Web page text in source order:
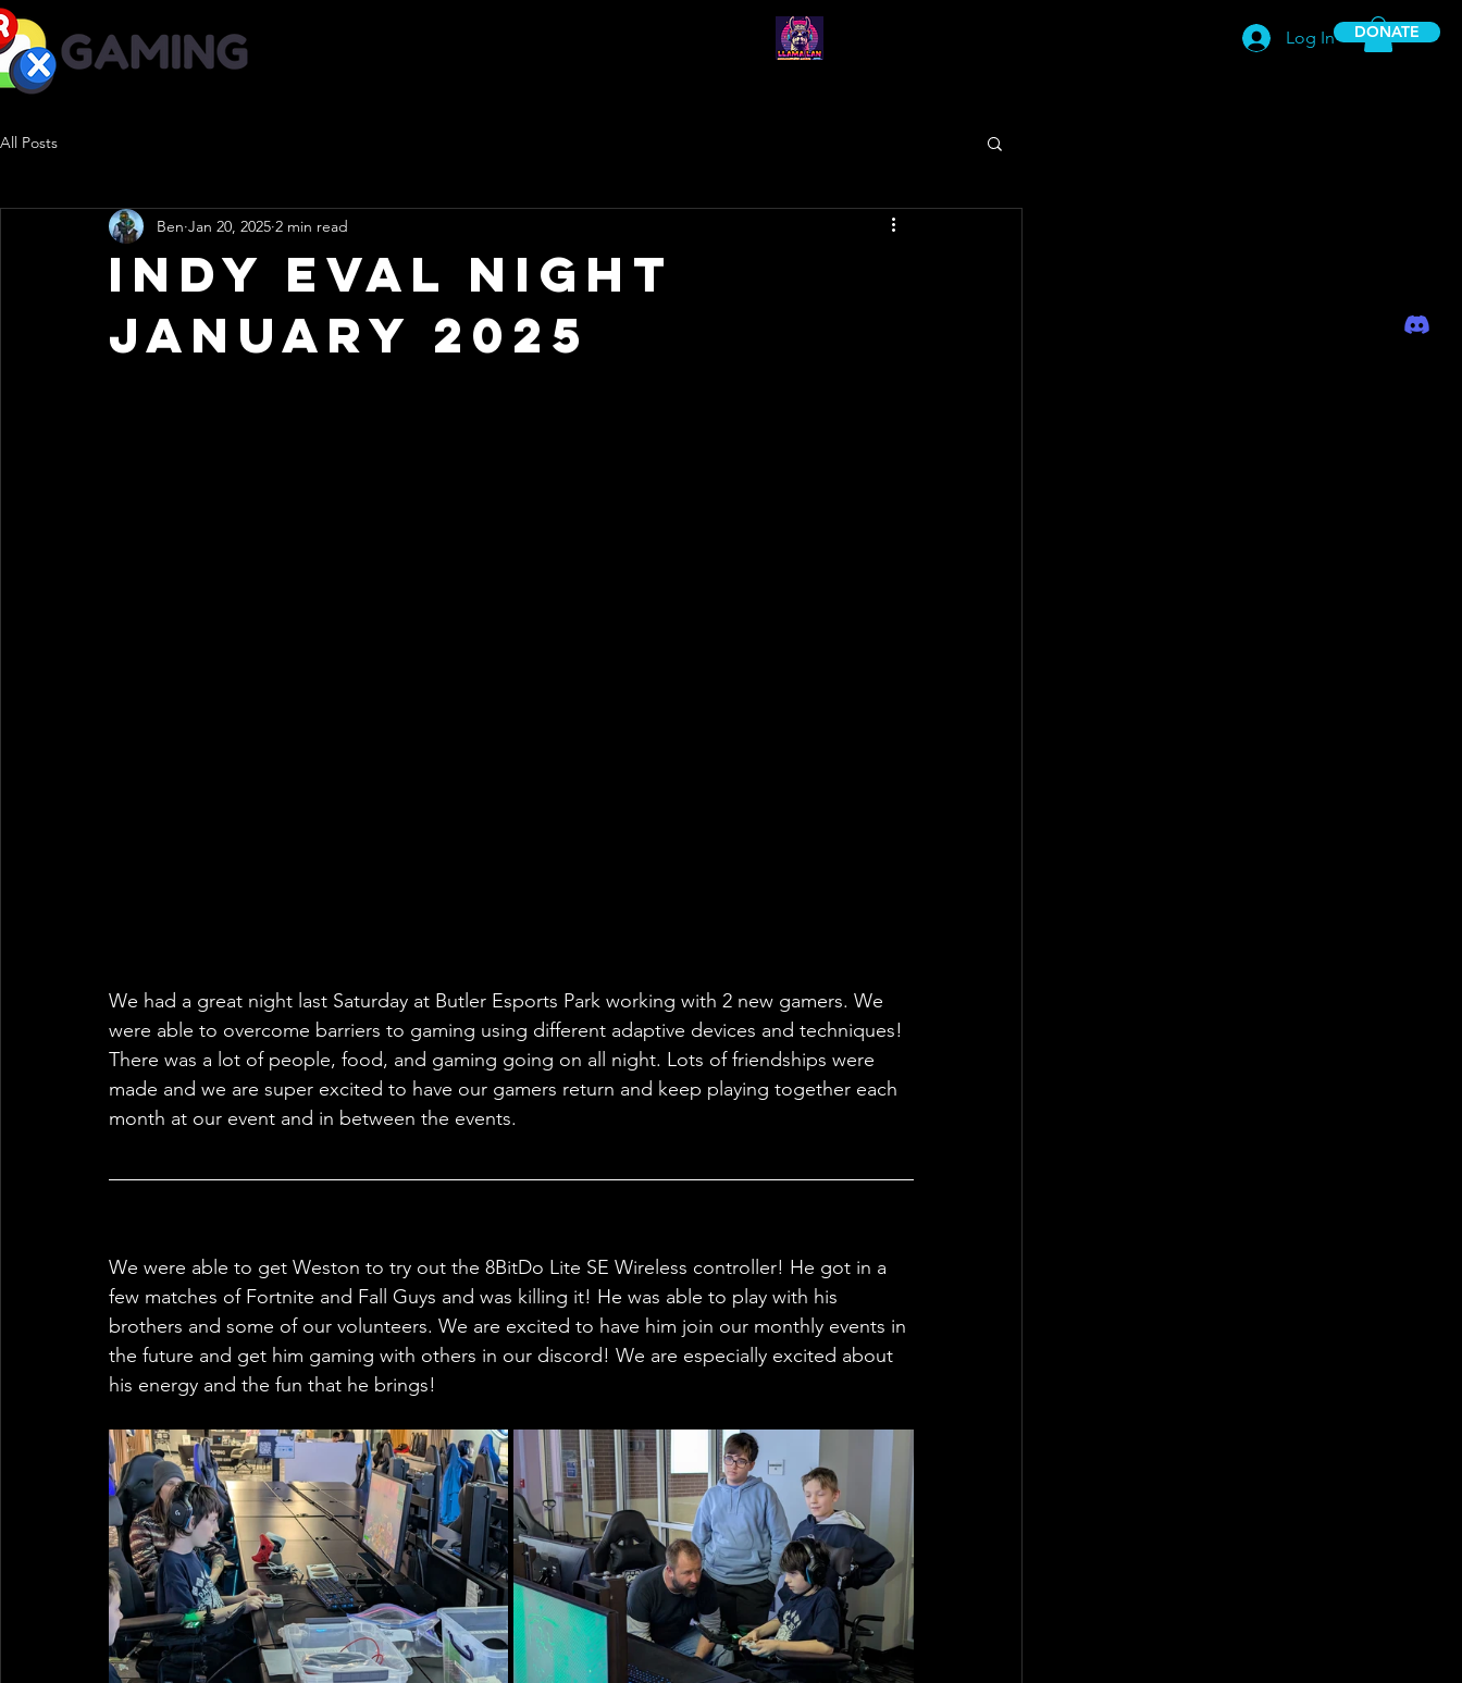
DONATE
Log In
All Posts
Indy Eval Night
January 2025
Ben Jan 20, 2025 2 min read
We had a great night last Saturday at Butler Esports Park working with 2 new gamers. We
were able to overcome barriers to gaming using different adaptive devices and techniques!
There was a lot of people, food, and gaming going on all night. Lots of friendships were
made and we are super excited to have our gamers return and keep playing together each
month at our event and in between the events.
We were able to get Weston to try out the 8BitDo Lite SE Wireless controller! He got in a
few matches of Fortnite and Fall Guys and was killing it! He was able to play with his
brothers and some of our volunteers. We are excited to have him join our monthly events in
the future and get him gaming with others in our discord! We are especially excited about
his energy and the fun that he brings!